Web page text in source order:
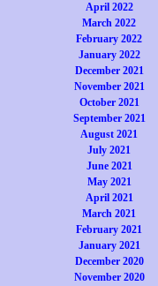
April 2022
March 2022
February 2022
January 2022
December 2021
November 2021
October 2021
September 2021
August 2021
July 2021
June 2021
May 2021
April 2021
March 2021
February 2021
January 2021
December 2020
November 2020